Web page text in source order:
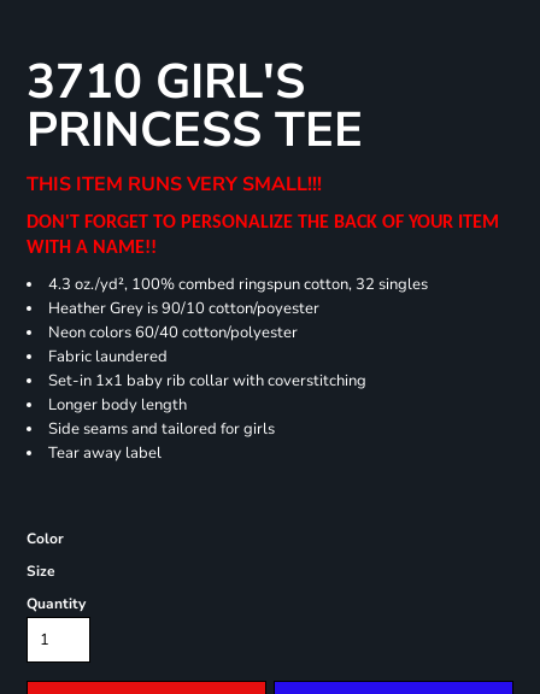
3710 GIRL'S
PRINCESS TEE
THIS ITEM RUNS VERY SMALL!!!
DON'T FORGET TO PERSONALIZE THE BACK OF YOUR ITEM
WITH A NAME!!
4.3 oz./yd², 100% combed ringspun cotton, 32 singles
Heather Grey is 90/10 cotton/poyester
Neon colors 60/40 cotton/polyester
Fabric laundered
Set-in 1x1 baby rib collar with coverstitching
Longer body length
Side seams and tailored for girls
Tear away label
Color
Size
Quantity